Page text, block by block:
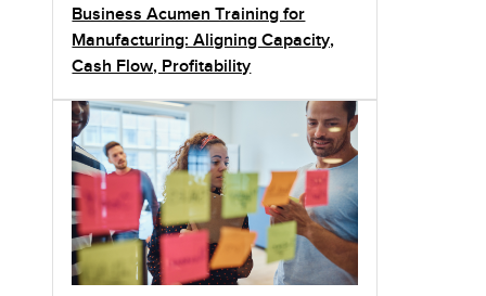
Business Acumen Training for
Manufacturing: Aligning Capacity,
Cash Flow, Profitability